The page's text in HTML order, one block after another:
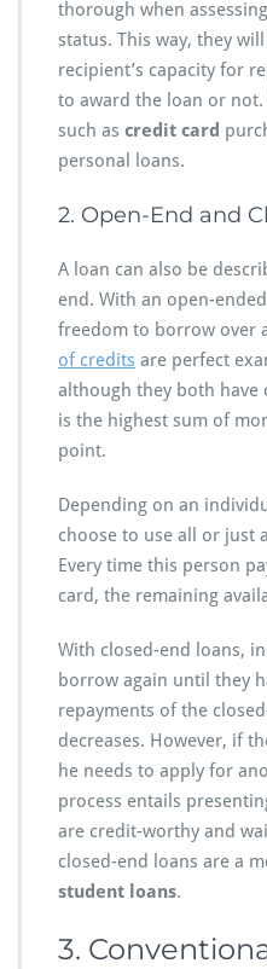
thorough when
status. This way, they
recipient’s capacity for
to award the loan or
such as credit card
personal loans.
2. Open-End and
A loan can also be
end. With an open-
freedom to borrow over
of credits are perfect
although they both
is the highest sum of
point.
Depending on an
choose to use all or just
Every time this person
card, the remaining
With closed-end loans,
borrow again until they
repayments of the
decreases. However, if
he needs to apply for
process entails
are credit-worthy and
closed-end loans are a
student loans.
3.